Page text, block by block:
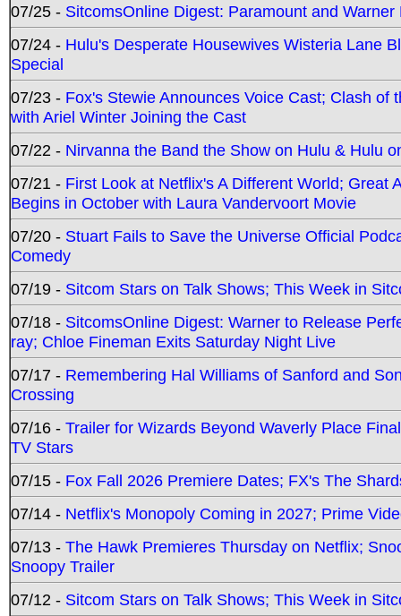
07/25 - SitcomsOnline Digest: Paramount and
07/24 - Hulu's Desperate Housewives Wisteria Lane
Special
07/23 - Fox's Stewie Announces Voice Cast; Clash
with Ariel Winter Joining the Cast
07/22 - Nirvanna the Band the Show on Hulu & Hulu
07/21 - First Look at Netflix's A Different World; Great
Begins in October with Laura Vandervoort Movie
07/20 - Stuart Fails to Save the Universe Official
Comedy
07/19 - Sitcom Stars on Talk Shows; This Week in
07/18 - SitcomsOnline Digest: Warner to Release
ray; Chloe Fineman Exits Saturday Night Live
07/17 - Remembering Hal Williams of Sanford and
Crossing
07/16 - Trailer for Wizards Beyond Waverly Place
TV Stars
07/15 - Fox Fall 2026 Premiere Dates; FX's The
07/14 - Netflix's Monopoly Coming in 2027; Prime
07/13 - The Hawk Premieres Thursday on Netflix;
Snoopy Trailer
07/12 - Sitcom Stars on Talk Shows; This Week in